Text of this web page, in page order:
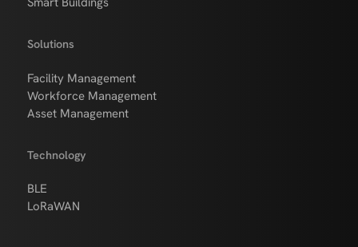
Solutions
Facility Management
Workforce Management
Asset Management
Technology
BLE
LoRaWAN